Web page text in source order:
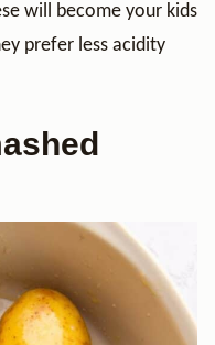
will become your kids
prefer less acidity